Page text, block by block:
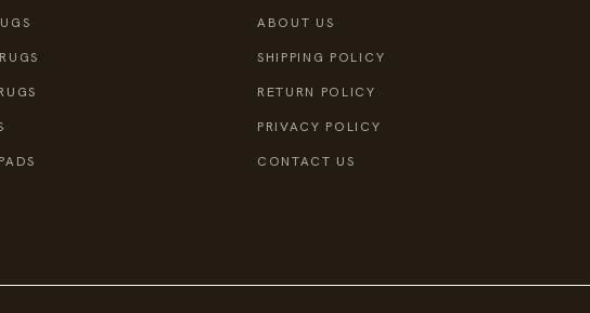
ABOUT US
SHIPPING POLICY
RETURN POLICY
PRIVACY POLICY
CONTACT US